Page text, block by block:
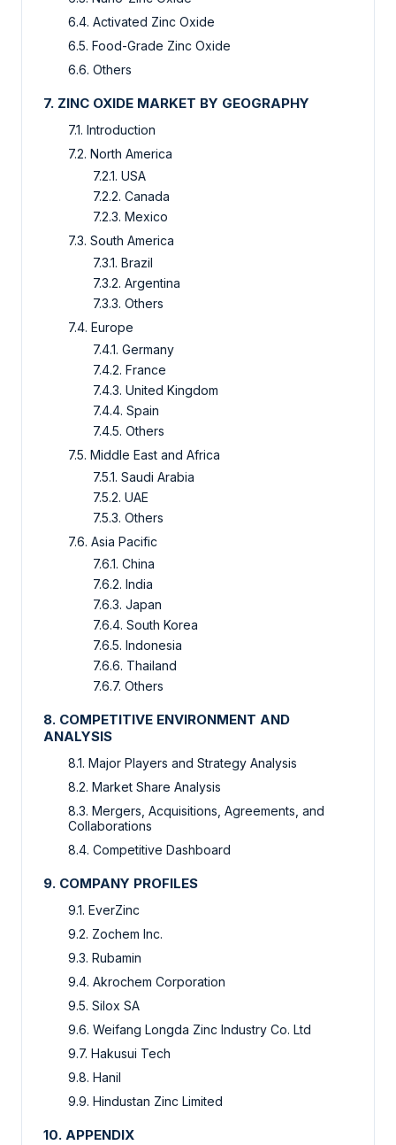
6.4. Activated Zinc Oxide
6.5. Food-Grade Zinc Oxide
6.6. Others
7. ZINC OXIDE MARKET BY GEOGRAPHY
7.1. Introduction
7.2. North America
7.2.1. USA
7.2.2. Canada
7.2.3. Mexico
7.3. South America
7.3.1. Brazil
7.3.2. Argentina
7.3.3. Others
7.4. Europe
7.4.1. Germany
7.4.2. France
7.4.3. United Kingdom
7.4.4. Spain
7.4.5. Others
7.5. Middle East and Africa
7.5.1. Saudi Arabia
7.5.2. UAE
7.5.3. Others
7.6. Asia Pacific
7.6.1. China
7.6.2. India
7.6.3. Japan
7.6.4. South Korea
7.6.5. Indonesia
7.6.6. Thailand
7.6.7. Others
8. COMPETITIVE ENVIRONMENT AND
ANALYSIS
8.1. Major Players and Strategy Analysis
8.2. Market Share Analysis
8.3. Mergers, Acquisitions, Agreements, and
Collaborations
8.4. Competitive Dashboard
9. COMPANY PROFILES
9.1. EverZinc
9.2. Zochem Inc.
9.3. Rubamin
9.4. Akrochem Corporation
9.5. Silox SA
9.6. Weifang Longda Zinc Industry Co. Ltd
9.7. Hakusui Tech
9.8. Hanil
9.9. Hindustan Zinc Limited
10. APPENDIX